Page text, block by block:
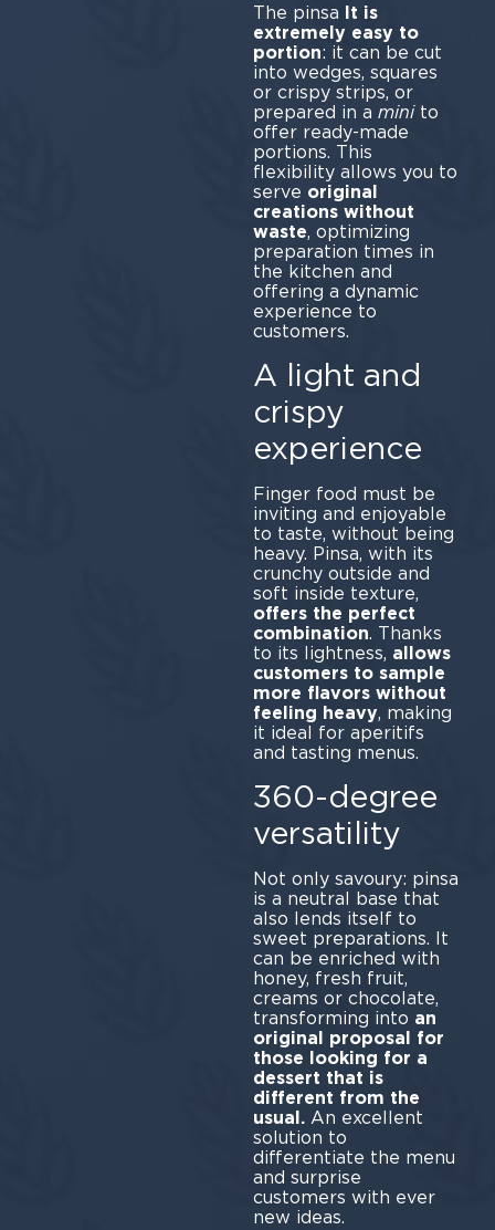
The pinsa It is
extremely easy to
portion: it can be cut
into wedges, squares
or crispy strips, or
prepared in a minito
offer ready-made
portions. This
flexibility allows you to
serve original
creations without
waste, optimizing
preparation times in
the kitchen and
offering a dynamic
experience to
customers.
A light and
crispy
experience
Finger food must be
inviting and enjoyable
to taste, without being
heavy. Pinsa, with its
crunchy outside and
soft inside texture,
offers the perfect
combination. Thanks
to its lightness, allows
customers to sample
more flavors without
feeling heavy, making
it ideal for aperitifs
and tasting menus.
360-degree
versatility
Not only savoury: pinsa
is a neutral base that
also lends itself to
sweet preparations. It
can be enriched with
honey, fresh fruit,
creams or chocolate,
transforming into an
original proposal for
those looking for a
dessert that is
different from the
usual.An excellent
solution to
differentiate the menu
and surprise
customers with ever
new ideas.